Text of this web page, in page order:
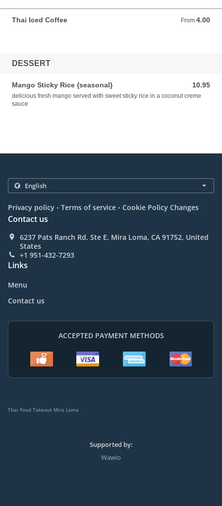
Thai Iced Coffee From 4.00
From 4.00 USD
DESSERT
Mango Sticky Rice {seasonal} 10.95
10.95 USD
delicious fresh mango served with sweet sticky rice in a coconut creme
sauce
Privacy policy . Terms of service . Cookie Policy Changes
Contact us
6237 Pats Ranch Rd. Ste E, Mira Loma, CA 91752, United
States
+1 951-432-7293
Links
Menu
Contact us
ACCEPTED PAYMENT METHODS
Thai Food Takeout Mira Loma
Supported by:
Wawio